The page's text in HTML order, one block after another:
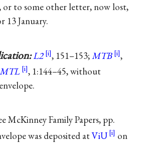
or to some other letter, now lost,
13 January.
L2 , 151–153;MTB
,
MTL
, 1:144–45, without
McKinney Family Papers, pp.
was deposited atViU
on